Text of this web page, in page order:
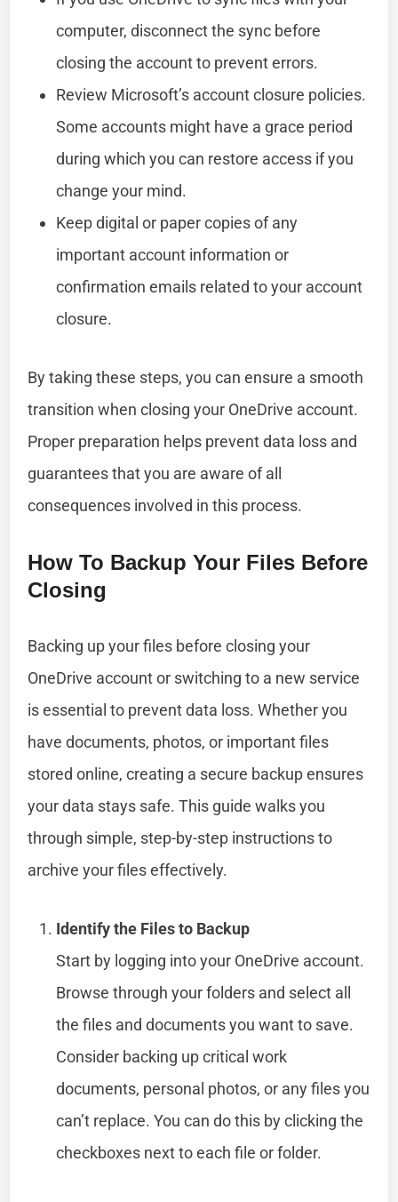
computer, disconnect the sync before
closing the account to prevent errors.
Review Microsoft’s account closure policies.
Some accounts might have a grace period
during which you can restore access if you
change your mind.
Keep digital or paper copies of any
important account information or
confirmation emails related to your account
closure.
By taking these steps, you can ensure a smooth
transition when closing your OneDrive account.
Proper preparation helps prevent data loss and
guarantees that you are aware of all
consequences involved in this process.
How To Backup Your Files Before
Closing
Backing up your files before closing your
OneDrive account or switching to a new service
is essential to prevent data loss. Whether you
have documents, photos, or important files
stored online, creating a secure backup ensures
your data stays safe. This guide walks you
through simple, step-by-step instructions to
archive your files effectively.
Identify the Files to Backup
Start by logging into your OneDrive account.
Browse through your folders and select all
the files and documents you want to save.
Consider backing up critical work
documents, personal photos, or any files you
can’t replace. You can do this by clicking the
checkboxes next to each file or folder.